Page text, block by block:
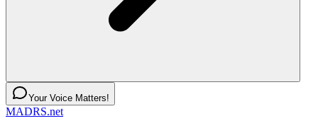
Your Voice Matters!
MADRS.net